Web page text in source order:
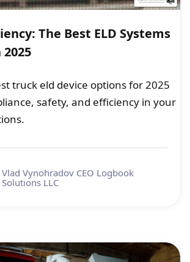
The Best ELD Systems
truck eld device options for 2025
safety, and efficiency in your
Vlad Vynohradov CEO Logbook
Solutions LLC